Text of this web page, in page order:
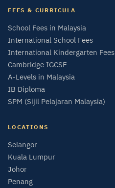
FEES & CURRICULA
School Fees in Malaysia
International School Fees
International Kindergarten Fees
Cambridge IGCSE
A-Levels in Malaysia
IB Diploma
SPM (Sijil Pelajaran Malaysia)
LOCATIONS
Selangor
Kuala Lumpur
Johor
Penang